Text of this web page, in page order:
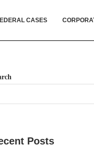
CASES
Posts